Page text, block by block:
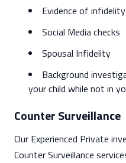
Evidence of infidelity
Social Media checks
Spousal Infidelity
Background
your child while not in
Counter Surveillance
Our Experienced Private
Counter Surveillance